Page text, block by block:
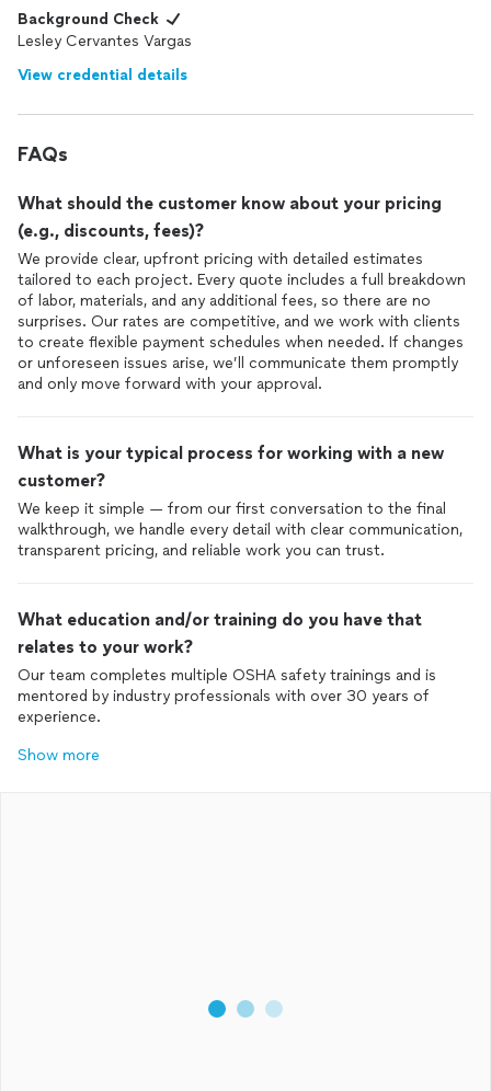
Background Check
Lesley Cervantes Vargas
View credential details
FAQs
What should the customer know about your pricing
(e.g., discounts, fees)?
We provide clear, upfront pricing with detailed estimates
tailored to each project. Every quote includes a full breakdown
of labor, materials, and any additional fees, so there are no
surprises. Our rates are competitive, and we work with clients
to create flexible payment schedules when needed. If changes
or unforeseen issues arise, we’ll communicate them promptly
and only move forward with your approval.
What is your typical process for working with a new
customer?
We keep it simple — from our first conversation to the final
walkthrough, we handle every detail with clear communication,
transparent pricing, and reliable work you can trust.
What education and/or training do you have that
relates to your work?
Our team completes multiple OSHA safety trainings and is
mentored by industry professionals with over 30 years of
experience.
Show more